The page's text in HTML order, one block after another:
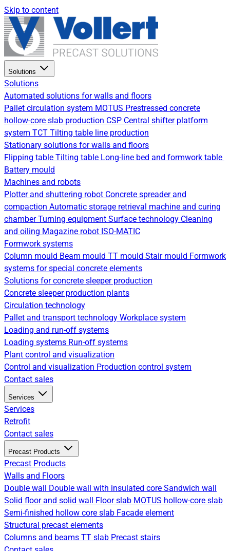
Skip to content
Solutions
Solutions
Automated solutions for walls and floors
Pallet circulation system MOTUS Prestressed concrete
hollow-core slab production CSP Central shifter platform
system TCT Tilting table line production
Stationary solutions for walls and floors
Flipping table Tilting table Long-line bed and formwork table
Battery mould
Machines and robots
Plotter and shuttering robot Concrete spreader and
compaction Automatic storage retrieval machine and curing
chamberTurning equipment Surface technology Cleaning
and oiling Magazine robot ISO-MATIC
Formwork systems
Column mould Beam mould TT mould Stair mould Formwork
systems for special concrete elements
Solutions for concrete sleeper production
Concrete sleeper production plants
Circulation technology
Pallet and transport technology Workplace system
Loading and run-off systems
Loading systems Run-off systems
Plant control and visualization
Control and visualization Production control system
Contact sales
Services
Services
Retrofit
Contact sales
Precast Products
Precast Products
Walls and Floors
Double wall Double wall with insulated core Sandwich wall
Solid floor and solid wall Floor slab MOTUS hollow-core slab
Semi-finished hollow core slab Facade element
Structural precast elements
Columns and beams TT slab Precast stairs